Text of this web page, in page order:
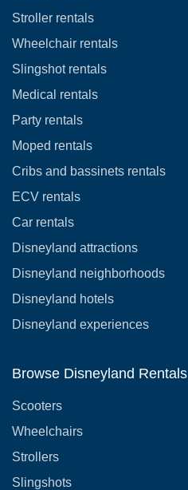
Stroller rentals
Wheelchair rentals
Slingshot rentals
Medical rentals
Party rentals
Moped rentals
Cribs and bassinets rentals
ECV rentals
Car rentals
Disneyland attractions
Disneyland neighborhoods
Disneyland hotels
Disneyland experiences
Browse Disneyland Rentals
Scooters
Wheelchairs
Strollers
Slingshots